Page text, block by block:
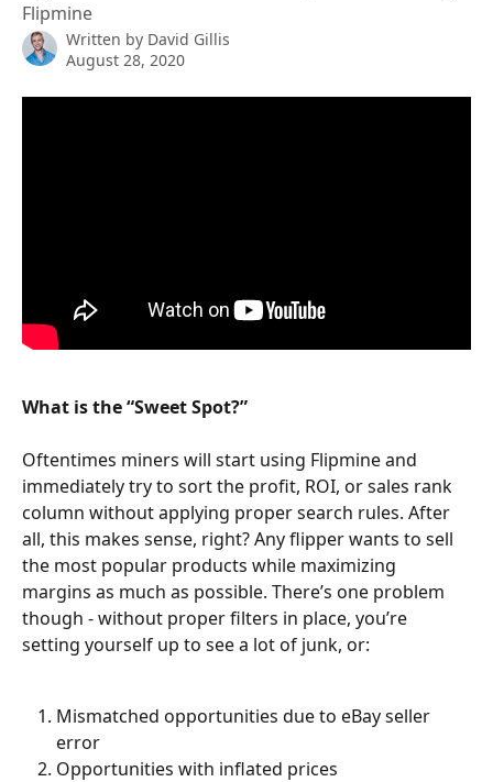
Flipmine
Written by David Gillis
August 28, 2020
What is the “Sweet Spot?”
Oftentimes miners will start using Flipmine and
immediately try to sort the profit, ROI, or sales rank
column without applying proper search rules. After
all, this makes sense, right? Any flipper wants to sell
the most popular products while maximizing
margins as much as possible. There’s one problem
though - without proper filters in place, you’re
setting yourself up to see a lot of junk, or:
Mismatched opportunities due to eBay seller
error
Opportunities with inflated prices